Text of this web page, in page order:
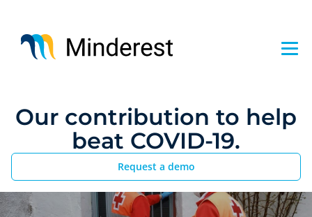
main
content
Our contribution to help
beat COVID-19.
Request a demo